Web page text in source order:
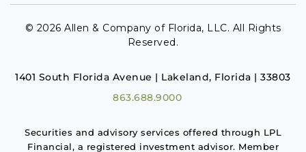
© 2026 Allen & Company of Florida, LLC. All Rights
Reserved.
1401 South Florida Avenue | Lakeland, Florida | 33803
863.688.9000
Securities and advisory services offered through LPL
Financial, a registered investment advisor. Member